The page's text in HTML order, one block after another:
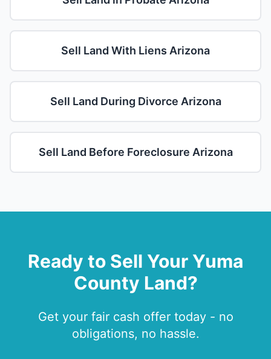
Sell Land With Liens Arizona
Sell Land During Divorce Arizona
Sell Land Before Foreclosure Arizona
Ready to Sell Your Yuma
County Land?
Get your fair cash offer today - no
obligations, no hassle.